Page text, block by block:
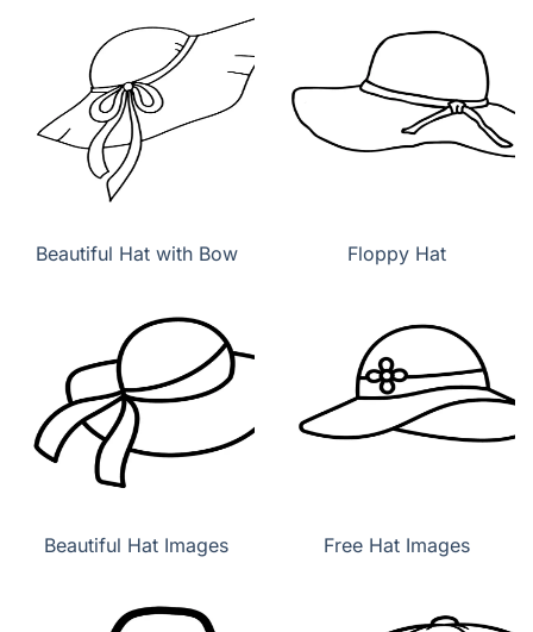
Beautiful Hat with Bow Floppy Hat
Beautiful Hat Images Free Hat Images